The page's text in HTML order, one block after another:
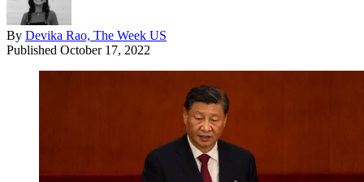
By Devika Rao, The Week US
Published October 17, 2022